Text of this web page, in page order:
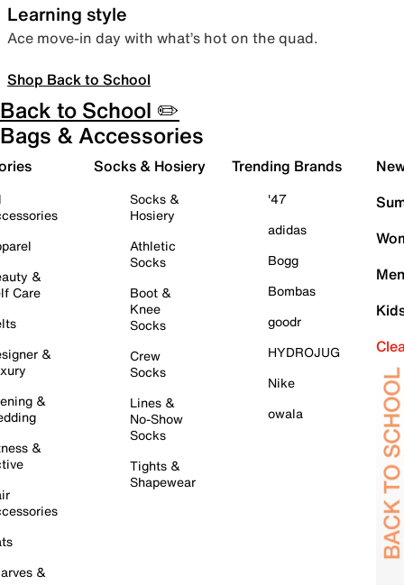
Learning style
Ace move-in day with what’s hot on the quad.
Shop Back to School
Back to School ✏️
Bags & Accessories
&
Care
&
&
&
&
Socks & Hosiery
Socks &
Hosiery
Athletic
Socks
Boot &
Knee
Socks
Crew
Socks
Lines &
No-Show
Socks
Tights &
Shapewear
Trending Brands
'47
adidas
Bogg
Bombas
goodr
HYDROJUG
Nike
owala